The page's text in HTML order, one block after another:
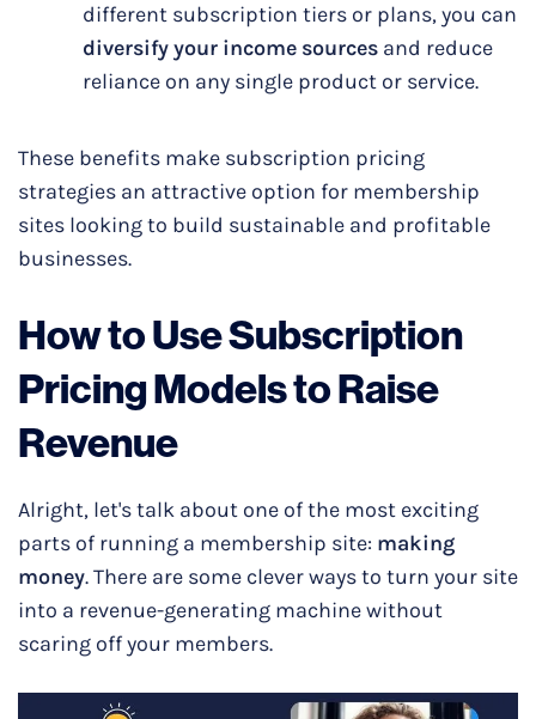
different subscription tiers or plans, you can
diversify your income sources and reduce
reliance on any single product or service.
These benefits make subscription pricing
strategies an attractive option for membership
sites looking to build sustainable and profitable
businesses.
How to Use Subscription
Pricing Models to Raise
Revenue
Alright, let's talk about one of the most exciting
parts of running a membership site: making
money. There are some clever ways to turn your site
into a revenue-generating machine without
scaring off your members.